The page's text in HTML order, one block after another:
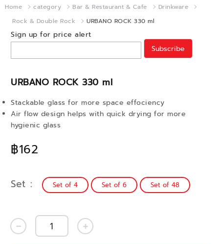
Home category Bar & Restaurant & Cafe
Drinkware
Rock & Double Rock
URBANO ROCK 330 ml
URBANO ROCK 330 ml
฿162
Stackable glass for more space effociency
Air flow design helps with quick drying for more
hygienic glass
Sign up for price alert
Subscribe
Set Set of 4 Set of 6 Set of 48